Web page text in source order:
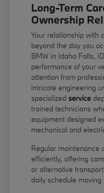
Long-Term
Ownership
Your relationship with
beyond the day you
BMW in Idaho Falls,
performance of your
attention from
intricate engineering
specialized service
trained technicians
equipment designed
mechanical and
Regular maintenance
efficiently, offering
or alternative
daily schedule moving